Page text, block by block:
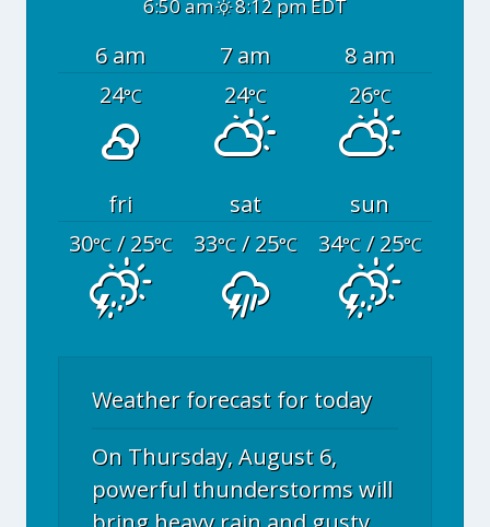
6:50 am 8:12 pm EDT
6 am 7 am
8 am
24°C 24°C 26°C
fri sat
sun
30°C/ 25°C 33°C/ 25°C 34°C/ 25°C
Weather forecast for today
On Thursday, August 6,
powerful thunderstorms will